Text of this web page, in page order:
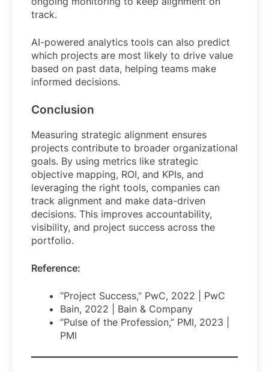
track.
AI-powered analytics tools can also predict
which projects are most likely to drive value
based on past data, helping teams make
informed decisions.
Conclusion
Measuring strategic alignment ensures
projects contribute to broader organizational
goals. By using metrics like strategic
objective mapping, ROI, and KPIs, and
leveraging the right tools, companies can
track alignment and make data-driven
decisions. This improves accountability,
visibility, and project success across the
portfolio.
Reference:
“Project Success,” PwC, 2022 | PwC
Bain, 2022 | Bain & Company
“Pulse of the Profession,” PMI, 2023 |
PMI